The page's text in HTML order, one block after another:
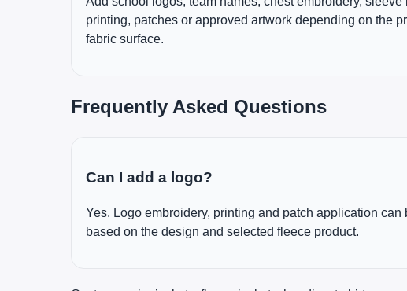
printing, patches or approved artwork depending on the
fabric surface.
Frequently Asked Questions
Can I add a logo?
Yes. Logo embroidery, printing and patch application can
based on the design and selected fleece product.